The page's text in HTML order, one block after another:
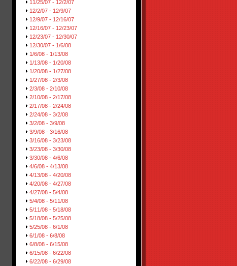
11/25/07 - 12/2/07
12/2/07 - 12/9/07
12/9/07 - 12/16/07
12/16/07 - 12/23/07
12/23/07 - 12/30/07
12/30/07 - 1/6/08
1/6/08 - 1/13/08
1/13/08 - 1/20/08
1/20/08 - 1/27/08
1/27/08 - 2/3/08
2/3/08 - 2/10/08
2/10/08 - 2/17/08
2/17/08 - 2/24/08
2/24/08 - 3/2/08
3/2/08 - 3/9/08
3/9/08 - 3/16/08
3/16/08 - 3/23/08
3/23/08 - 3/30/08
3/30/08 - 4/6/08
4/6/08 - 4/13/08
4/13/08 - 4/20/08
4/20/08 - 4/27/08
4/27/08 - 5/4/08
5/4/08 - 5/11/08
5/11/08 - 5/18/08
5/18/08 - 5/25/08
5/25/08 - 6/1/08
6/1/08 - 6/8/08
6/8/08 - 6/15/08
6/15/08 - 6/22/08
6/22/08 - 6/29/08